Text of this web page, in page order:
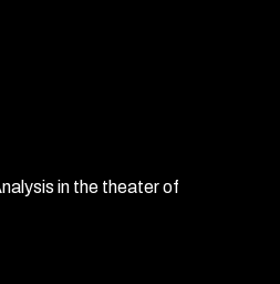
in the theater of